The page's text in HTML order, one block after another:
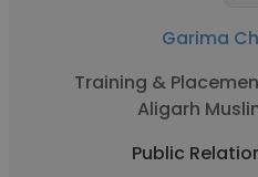
Garima
Training &
Aligarh
Public